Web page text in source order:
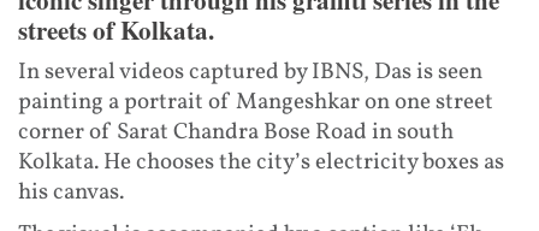
streets of Kolkata.
In several videos captured by IBNS, Das is seen
painting a portrait of Mangeshkar on one street
corner of Sarat Chandra Bose Road in south
Kolkata. He chooses the city’s electricity boxes as
his canvas.